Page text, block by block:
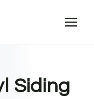
Siding